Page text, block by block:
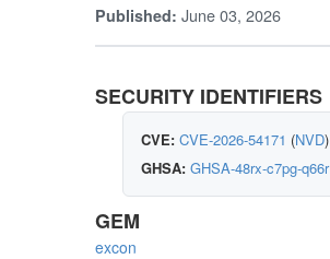
Published: June 03, 2026
SECURITY IDENTIFIERS
CVE: CVE-2026-54171 (NVD)
GHSA: GHSA-48rx-c7pg-q66r
GEM
excon